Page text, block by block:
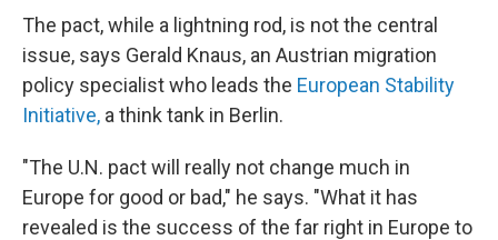
The pact, while a lightning rod, is not the central
issue, says Gerald Knaus, an Austrian migration
policy specialist who leads the European Stability
Initiative, a think tank in Berlin.
"The U.N. pact will really not change much in
Europe for good or bad," he says. "What it has
revealed is the success of the far right in Europe to